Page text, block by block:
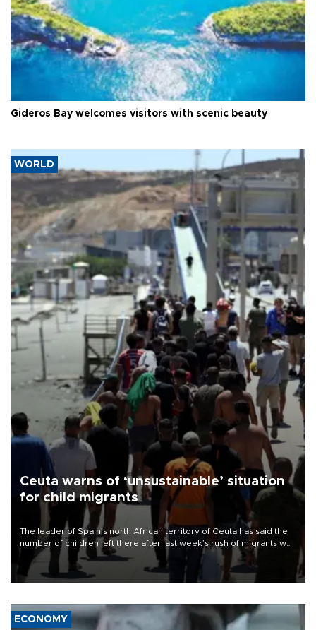
Gideros Bay welcomes visitors with scenic beauty
WORLD
Ceuta warns of ‘unsustainable’ situation
for child migrants
The leader of Spain’s north African territory of Ceuta has said the
number of children left there after last week’s rush of migrants was
“unsustainable,” pleading for government aid.
ECONOMY